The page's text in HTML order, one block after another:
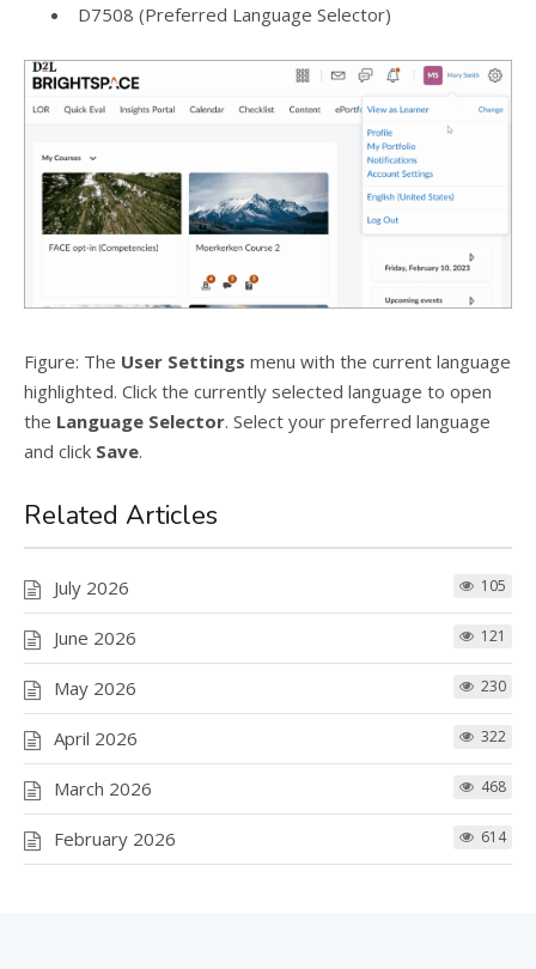
D7508 (Preferred Language Selector)
Figure: The User Settings menu with the current language
highlighted. Click the currently selected language to open
the Language Selector. Select your preferred language
and click Save.
Related Articles
July 2026 105
June 2026 121
May 2026 230
April 2026 322
March 2026 468
February 2026 614